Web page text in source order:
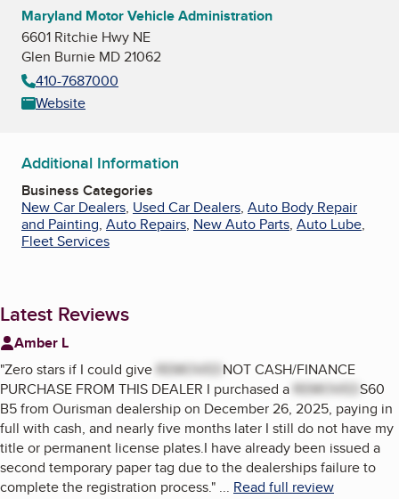
Maryland Motor Vehicle Administration
6601 Ritchie Hwy NE
Glen Burnie MD 21062
410-7687000
Website
Additional Information
Business Categories
New Car Dealers, Used Car Dealers, Auto Body Repair
and Painting, Auto Repairs, New Auto Parts, Auto Lube,
Fleet Services
Latest Reviews
Amber L
"Zero stars if I could give REMOVED NOT CASH/FINANCE
PURCHASE FROM THIS DEALER I purchased a REMOVEDS60
B5 from Ourisman dealership on December 26, 2025, paying in
full with cash, and nearly five months later I still do not have my
title or permanent license plates.I have already been issued a
second temporary paper tag due to the dealerships failure to
complete the registration process." ... Read full review